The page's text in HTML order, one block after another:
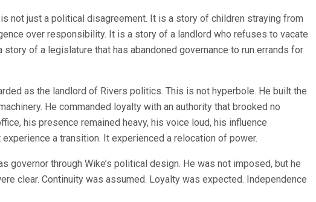
not just a political disagreement. It is a story of children straying from
over responsibility. It is a story of a landlord who refuses to vacate
story of a legislature that has abandoned governance to run errands for
as the landlord of Rivers politics. This is not hyperbole. He built the
He commanded loyalty with an authority that brooked no
his presence remained heavy, his voice loud, his influence
a transition. It experienced a relocation of power.
governor through Wike’s political design. He was not imposed, but he
clear. Continuity was assumed. Loyalty was expected. Independence